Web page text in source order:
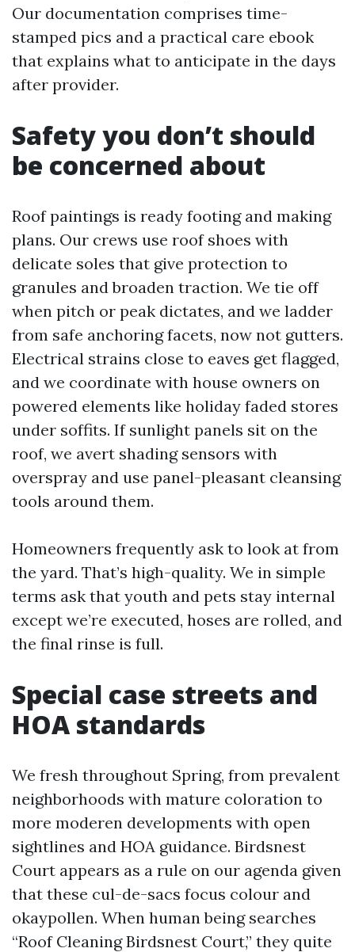
Our documentation comprises time-
stamped pics and a practical care ebook
that explains what to anticipate in the days
after provider.
Safety you don’t should
be concerned about
Roof paintings is ready footing and making
plans. Our crews use roof shoes with
delicate soles that give protection to
granules and broaden traction. We tie off
when pitch or peak dictates, and we ladder
from safe anchoring facets, now not gutters.
Electrical strains close to eaves get flagged,
and we coordinate with house owners on
powered elements like holiday faded stores
under soffits. If sunlight panels sit on the
roof, we avert shading sensors with
overspray and use panel-pleasant cleansing
tools around them.
Homeowners frequently ask to look at from
the yard. That’s high-quality. We in simple
terms ask that youth and pets stay internal
except we’re executed, hoses are rolled, and
the final rinse is full.
Special case streets and
HOA standards
We fresh throughout Spring, from prevalent
neighborhoods with mature coloration to
more moderen developments with open
sightlines and HOA guidance. Birdsnest
Court appears as a rule on our agenda given
that these cul-de-sacs focus colour and
okaypollen. When human being searches
“Roof Cleaning Birdsnest Court,” they quite